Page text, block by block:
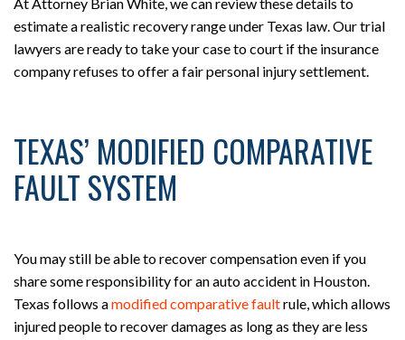
estimate a realistic recovery range under Texas law. Our trial
lawyers are ready to take your case to court if the insurance
company refuses to offer a fair personal injury settlement.
TEXAS’ MODIFIED COMPARATIVE
FAULT SYSTEM
You may still be able to recover compensation even if you
share some responsibility for an auto accident in Houston.
Texas follows amodified comparative faultrule, which allows
injured people to recover damages as long as they are less